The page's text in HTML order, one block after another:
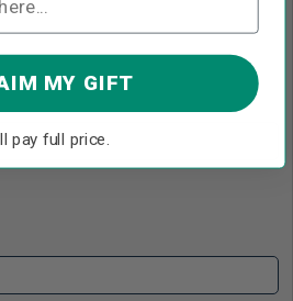
MY GIFT
pay full price.